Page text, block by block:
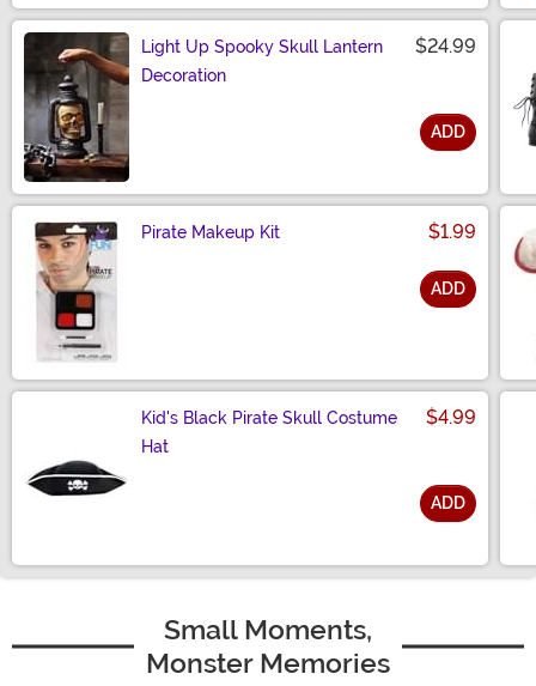
Light Up Spooky Skull Lantern
Decoration
$24.99
ADD
Pirate Makeup Kit $1.99
ADD
Kid's Black Pirate Skull Costume
Hat
$4.99
ADD
Small Moments,
Monster Memories